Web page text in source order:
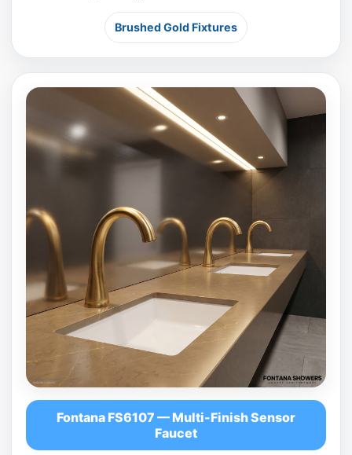
Brushed Gold Fixtures
Fontana FS6107 — Multi-Finish Sensor
Faucet